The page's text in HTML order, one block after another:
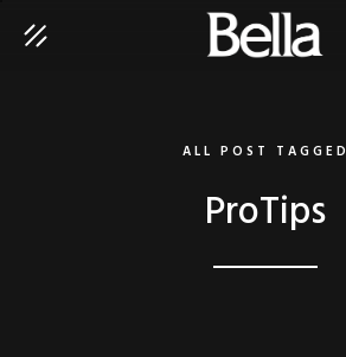
ALL POST TAGGED
ProTips